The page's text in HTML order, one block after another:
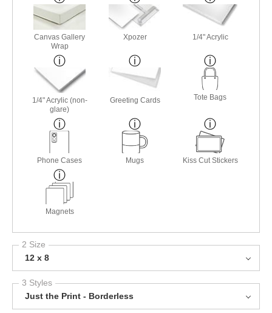
Canvas Gallery
Wrap
Xpozer 1/4" Acrylic
1/4" Acrylic (non-
glare)
Greeting Cards Tote Bags
Phone Cases Mugs Kiss Cut Stickers
Magnets
2 Size
12 x 8
3 Styles
Just the Print - Borderless